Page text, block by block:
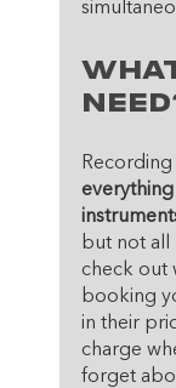
but not all
check out
booking
in their
charge
forget